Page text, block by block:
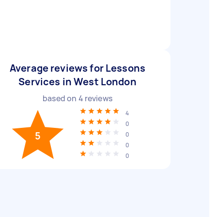
Average reviews for Lessons
Services in West London
based on 4 reviews
5
4
0
0
0
0